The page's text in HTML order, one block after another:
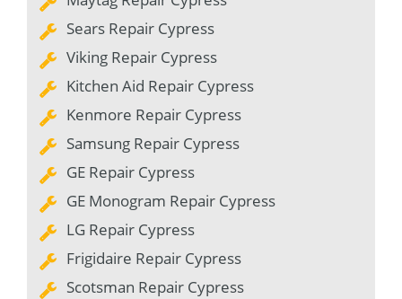
Sears Repair Cypress
Viking Repair Cypress
Kitchen Aid Repair Cypress
Kenmore Repair Cypress
Samsung Repair Cypress
GE Repair Cypress
GE Monogram Repair Cypress
LG Repair Cypress
Frigidaire Repair Cypress
Scotsman Repair Cypress